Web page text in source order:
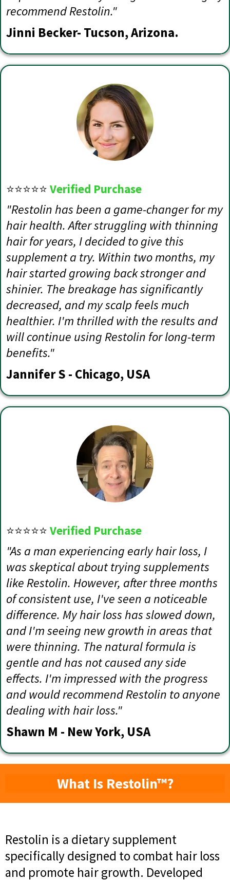
recommend Restolin."
Jinni Becker- Tucson, Arizona.
⭐⭐⭐⭐⭐ Verified Purchase
"Restolin has been a game-changer for my
hair health. After struggling with thinning
hair for years, I decided to give this
supplement a try. Within two months, my
hair started growing back stronger and
shinier. The breakage has significantly
decreased, and my scalp feels much
healthier. I'm thrilled with the results and
will continue using Restolin for long-term
benefits."
Jannifer S - Chicago, USA
⭐⭐⭐⭐⭐ Verified Purchase
"As a man experiencing early hair loss, I
was skeptical about trying supplements
like Restolin. However, after three months
of consistent use, I've seen a noticeable
difference. My hair loss has slowed down,
and I'm seeing new growth in areas that
were thinning. The natural formula is
gentle and has not caused any side
effects. I'm impressed with the progress
and would recommend Restolin to anyone
dealing with hair loss."
Shawn M - New York, USA
What Is Restolin™?
Restolin is a dietary supplement
specifically designed to combat hair loss
and promote hair growth. Developed